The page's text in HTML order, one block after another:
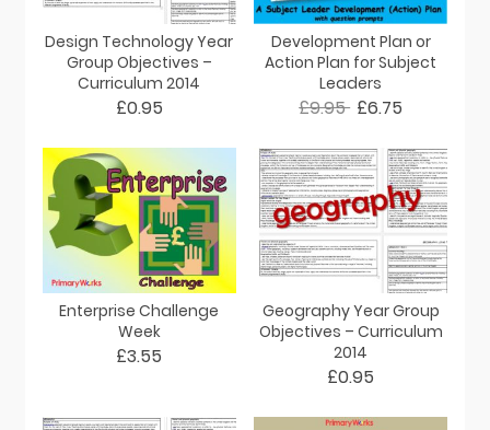
Design Technology Year
Group Objectives –
Curriculum 2014
£0.95
Development Plan or
Action Plan for Subject
Leaders
£9.95 £6.75
Enterprise Challenge
Week
£3.55
Geography Year Group
Objectives – Curriculum
2014
£0.95